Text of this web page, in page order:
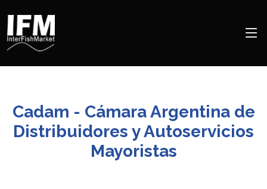
Cadam - Cámara Argentina de
Distribuidores y Autoservicios
Mayoristas